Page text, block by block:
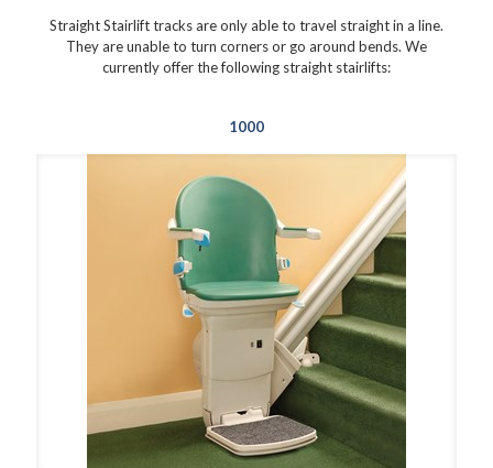
Straight Stairlift tracks are only able to travel straight in a line.
They are unable to turn corners or go around bends. We
currently offer the following straight stairlifts:
1000